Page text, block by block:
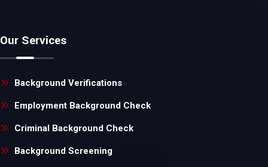
Our Services
Background Verifications
Employment Background Check
Criminal Background Check
Background Screening